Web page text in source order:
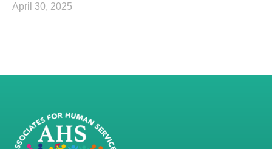
April 30, 2025